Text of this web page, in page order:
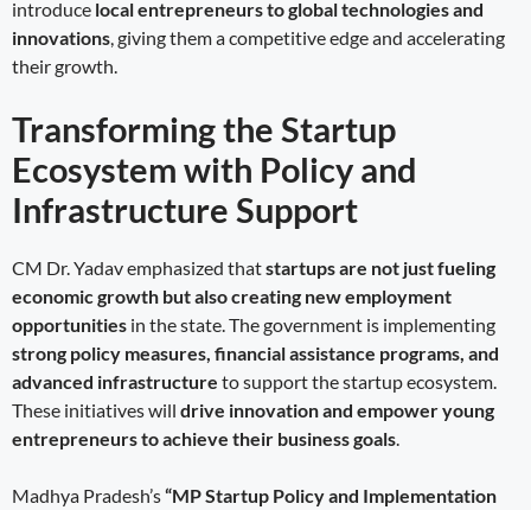
introduce local entrepreneurs to global technologies and
innovations, giving them a competitive edge and accelerating
their growth.
Transforming the Startup
Ecosystem with Policy and
Infrastructure Support
CM Dr. Yadav emphasized thatstartups are not just fueling
economic growth but also creating new employment
opportunities in the state. The government is implementing
strong policy measures, financial assistance programs, and
advanced infrastructure to support the startup ecosystem.
These initiatives will drive innovation and empower young
entrepreneurs to achieve their business goals.
Madhya Pradesh’s“MP Startup Policy and Implementation